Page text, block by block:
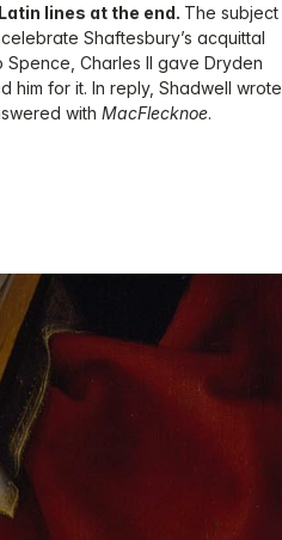
lines at the end. The subject
Shaftesbury’s acquittal
Charles II gave Dryden
him for it. In reply, Shadwell wrote
with MacFlecknoe.